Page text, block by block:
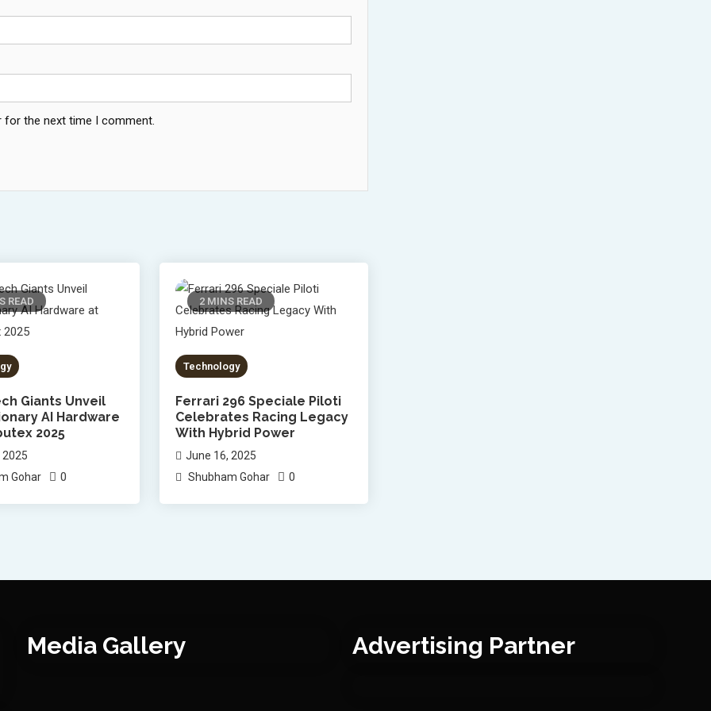
for the next time I comment.
READ
Giants Unveil
AI Hardware
2025
2025
Gohar
0
2 MINS READ
Technology
Ferrari 296 Speciale Piloti
Celebrates Racing Legacy
With Hybrid Power
June 16, 2025
Shubham Gohar
0
Media Gallery Advertising Partner